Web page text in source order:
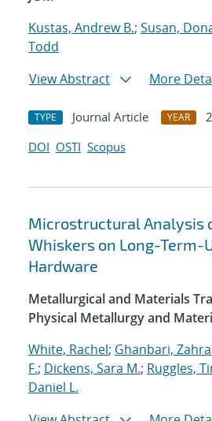
Kustas, Andrew B.; Susan,
Todd
View Abstract
More
TYPE Journal Article YEAR
DOI OSTI Scopus
Microstructural Analysis
Whiskers on Long-Term-
Hardware
Metallurgical and Materials
Physical Metallurgy and
White, Rachel; Ghanbari, Zahra
F.; Dickens, Sara M.; Ruggles,
Daniel L.